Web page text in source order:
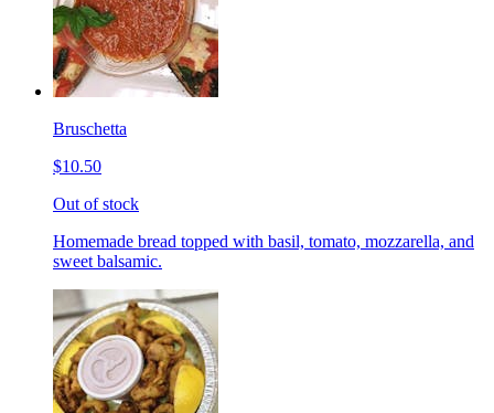
Bruschetta
$10.50
Out of stock
Homemade bread topped with basil, tomato, mozzarella, and
sweet balsamic.